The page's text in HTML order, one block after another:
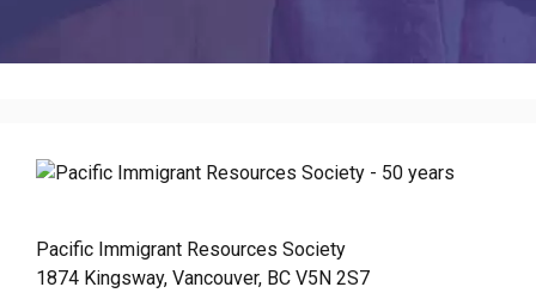
Pacific Immigrant Resources Society
1874 Kingsway, Vancouver, BC V5N 2S7